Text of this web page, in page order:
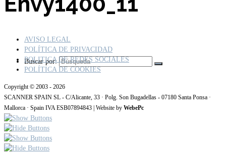
Buscar por:
AVISO LEGAL
POLÍTICA DE PRIVACIDAD
POLITICA DE REDES SOCIALES
POLÍTICA DE COOKIES
Copyright © 2003 - 2026
SCANNER SPAIN SL - C/Alicante, 33 · Polg. Son Bugadellas - 07180 Santa Ponsa ·
Mallorca · Spain IVA ESB07894843 | Website by WebePc